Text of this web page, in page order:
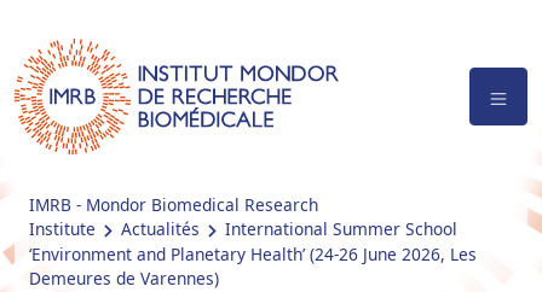
IMRB - Mondor Biomedical Research
Institute
Actualités
International Summer School
‘Environment and Planetary Health’ (24-26 June 2026, Les
Demeures de Varennes)